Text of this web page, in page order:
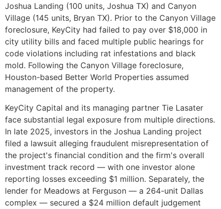
Joshua Landing (100 units, Joshua TX) and Canyon
Village (145 units, Bryan TX). Prior to the Canyon Village
foreclosure, KeyCity had failed to pay over $18,000 in
city utility bills and faced multiple public hearings for
code violations including rat infestations and black
mold. Following the Canyon Village foreclosure,
Houston-based Better World Properties assumed
management of the property.
KeyCity Capital and its managing partner Tie Lasater
face substantial legal exposure from multiple directions.
In late 2025, investors in the Joshua Landing project
filed a lawsuit alleging fraudulent misrepresentation of
the project's financial condition and the firm's overall
investment track record — with one investor alone
reporting losses exceeding $1 million. Separately, the
lender for Meadows at Ferguson — a 264-unit Dallas
complex — secured a $24 million default judgement